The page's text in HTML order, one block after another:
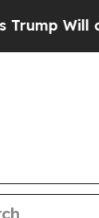
Will cut Pirro